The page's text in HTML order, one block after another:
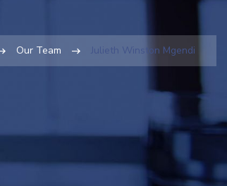
Our Team Julieth Winston Mgendi